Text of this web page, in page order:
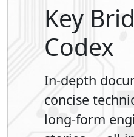
Key
Codex
In-depth
concise
long-form